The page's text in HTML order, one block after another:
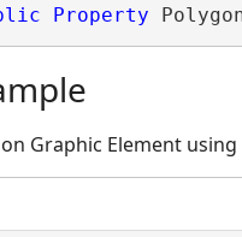
Property
Graphic Element